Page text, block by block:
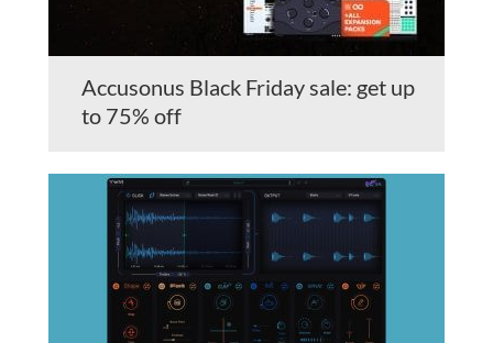
Accusonus Black Friday sale: get up
to 75% off